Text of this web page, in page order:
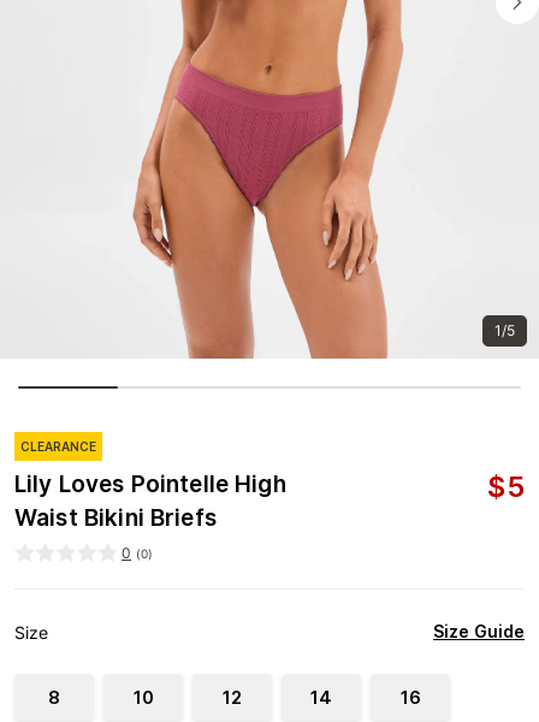
1/5
CLEARANCE
Lily Loves Pointelle High
Waist Bikini Briefs
$5
0 (0)
Size Size Guide
8 10 12 14 16